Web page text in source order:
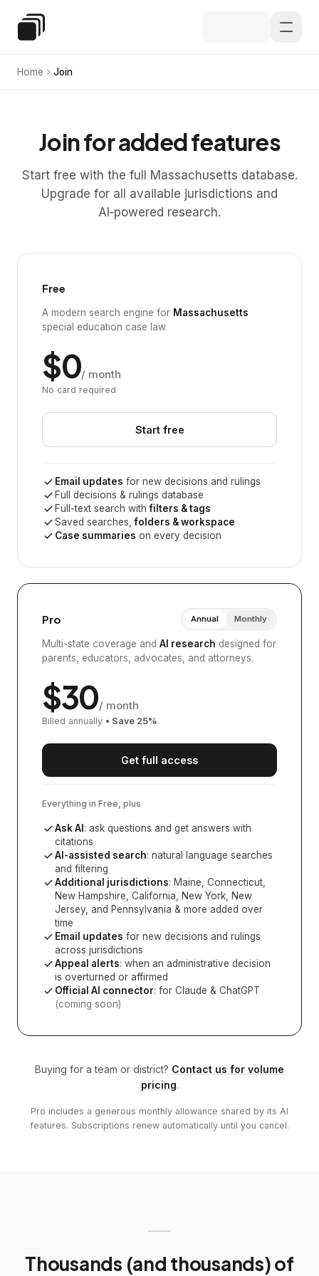
Special Education Law
Home Join
Join for added features
Start free with the full Massachusetts database.
Upgrade for all available jurisdictions and
AI‑powered research.
Free
A modern search engine for Massachusetts
special education case law
$0/ month
No card required
Start free
Email updates for new decisions and rulings
Full decisions & rulings database
Full-text search withfilters & tags
Saved searches,folders & workspace
Case summaries on every decision
Pro Annual Monthly
Multi-state coverage and AI research designed for
parents, educators, advocates, and attorneys.
$30/ month
Billed annually • Save 25%
Get full access
Everything in Free, plus
Ask AI : ask questions and get answers with
citations
AI-assisted search: natural language searches
and filtering
Additional jurisdictions: Maine, Connecticut,
New Hampshire, California, New York, New
Jersey, and Pennsylvania & more added over
time
Email updates for new decisions and rulings
across jurisdictions
Appeal alerts: when an administrative decision
is overturned or affirmed
Official AI connector: for Claude & ChatGPT
(coming soon)
Buying for a team or district? Contact us for volume
pricing.
Pro includes a generous monthly allowance shared by its AI
features. Subscriptions renew automatically until you cancel.
Thousands (and thousands) of